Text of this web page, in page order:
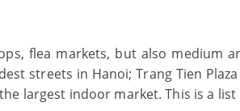
flea markets, but also medium
streets in Hanoi; Trang Tien Plaza
largest indoor market. This is a list